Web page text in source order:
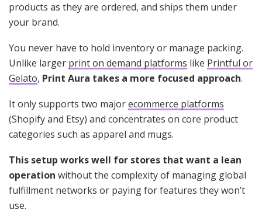
products as they are ordered, and ships them under
your brand.
You never have to hold inventory or manage packing.
Unlike larger print on demand platforms like Printful or
Gelato, Print Aura takes a more focused approach.
It only supports two majorecommerce platforms
(Shopify and Etsy) and concentrates on core product
categories such as apparel and mugs.
This setup works well for stores that want a lean
operation without the complexity of managing global
fulfillment networks or paying for features they won’t
use.